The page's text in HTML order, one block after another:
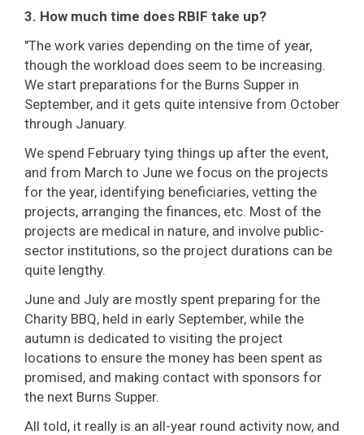
3. How much time does RBIF take up?
"The work varies depending on the time of year,
though the workload does seem to be increasing.
We start preparations for the Burns Supper in
September, and it gets quite intensive from October
through January.
We spend February tying things up after the event,
and from March to June we focus on the projects
for the year, identifying beneficiaries, vetting the
projects, arranging the finances, etc. Most of the
projects are medical in nature, and involve public-
sector institutions, so the project durations can be
quite lengthy.
June and July are mostly spent preparing for the
Charity BBQ, held in early September, while the
autumn is dedicated to visiting the project
locations to ensure the money has been spent as
promised, and making contact with sponsors for
the next Burns Supper.
All told, it really is an all-year round activity now, and